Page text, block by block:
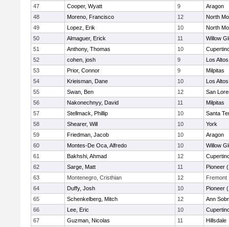
47
Cooper, Wyatt 9
Aragon
48
Moreno, Francisco 12
North
49
Lopez, Erik 10
North
50
Almaguer, Erick 11
Willow
51
Anthony, Thomas 10
52
cohen, josh 9
Los Altos
53
Prior, Connor 9
Milpitas
54
Krieisman, Dane 10
Los Altos
55
Swan, Ben 12
San
56
Nakonechnyy, David 11
Milpitas
57
Stellmack, Phillip 10
Santa
58
Shearer, Will 10
York
59
Friedman, Jacob 10
Aragon
60
Montes-De Oca, Alfredo 10
Willow
61
Bakhshi, Ahmad 12
62
Sarge, Matt 11
Pioneer
63
Montenegro, Cristhian 12
Fremont
64
Duffy, Josh 10
Pioneer
65
Schenkelberg, Mitch 12
Ann
66
Lee, Eric 10
67
Guzman, Nicolas 11
Hillsdale